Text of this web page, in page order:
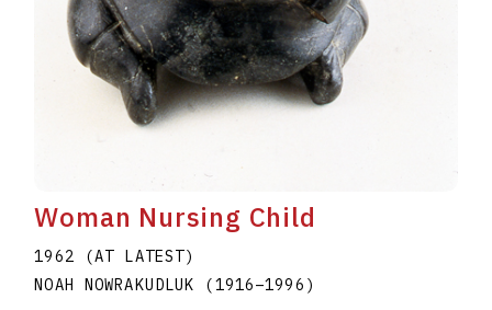
Woman Nursing Child
1962 (AT LATEST)
NOAH NOWRAKUDLUK (1916–1996 )